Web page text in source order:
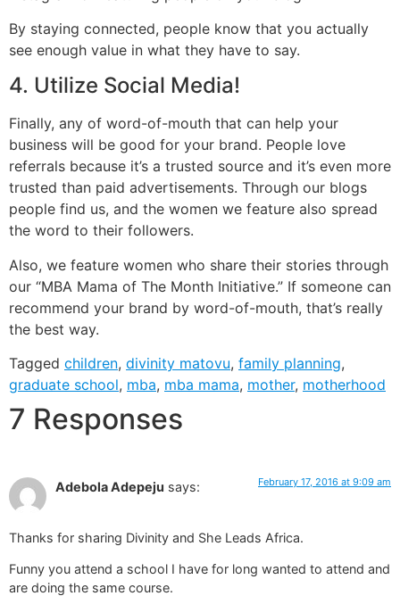
By staying connected, people know that you actually
see enough value in what they have to say.
4. Utilize Social Media!
Finally, any of word-of-mouth that can help your
business will be good for your brand. People love
referrals because it’s a trusted source and it’s even more
trusted than paid advertisements. Through our blogs
people find us, and the women we feature also spread
the word to their followers.
Also, we feature women who share their stories through
our “MBA Mama of The Month Initiative.” If someone can
recommend your brand by word-of-mouth, that’s really
the best way.
Tagged children, divinity matovu, family planning,
graduate school, mba, mba mama, mother, motherhood
7 Responses
Adebola Adepeju says: February 17, 2016 at 9:09 am
Thanks for sharing Divinity and She Leads Africa.
Funny you attend a school I have for long wanted to attend and
are doing the same course.